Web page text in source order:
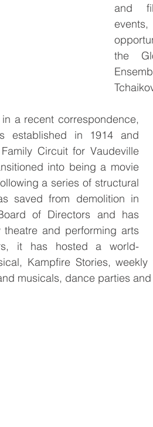
and
the
a recent correspondence,
established in 1914 and
Circuit for Vaudeville
into being a movie
a series of structural
saved from demolition in
of Directors and has
and performing arts
it has hosted a world-
Kampfire Stories,
musicals, dance parties